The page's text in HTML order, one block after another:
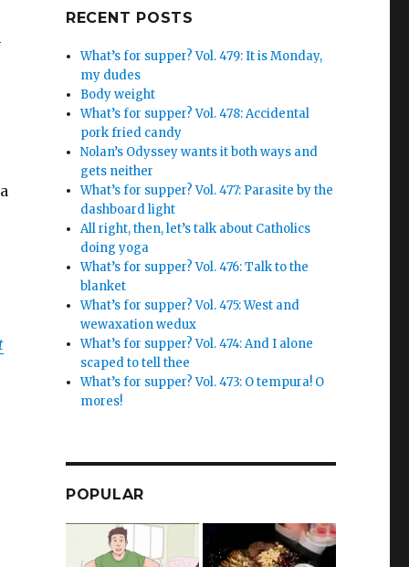
RECENT POSTS
What’s for supper? Vol. 479: It is Monday,
my dudes
Body weight
What’s for supper? Vol. 478: Accidental
pork fried candy
Nolan’s Odyssey wants it both ways and
gets neither
What’s for supper? Vol. 477: Parasite by the
dashboard light
All right, then, let’s talk about Catholics
doing yoga
What’s for supper? Vol. 476: Talk to the
blanket
What’s for supper? Vol. 475: West and
wewaxation wedux
What’s for supper? Vol. 474: And I alone
scaped to tell thee
What’s for supper? Vol. 473: O tempura! O
mores!
POPULAR